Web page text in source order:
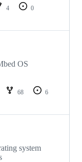
4
0
OS
68
6
system